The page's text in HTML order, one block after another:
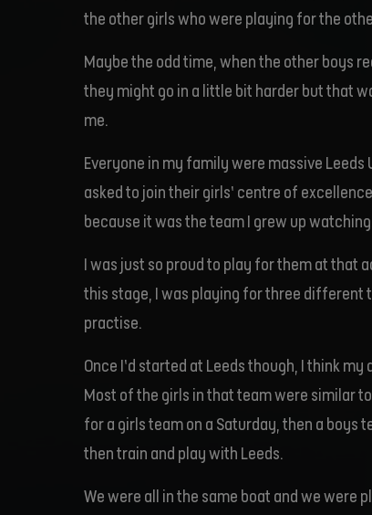
the other girls who were playing for the
Maybe the odd time, when the other boys
they might go in a little bit harder but that
me.
Everyone in my family were massive Leeds
asked to join their girls’ centre of
because it was the team I grew up
I was just so proud to play for them at that
this stage, I was playing for three different
practise.
Once I’d started at Leeds though, I think
Most of the girls in that team were similar
for a girls team on a Saturday, then a boys
then train and play with Leeds.
We were all in the same boat and we were